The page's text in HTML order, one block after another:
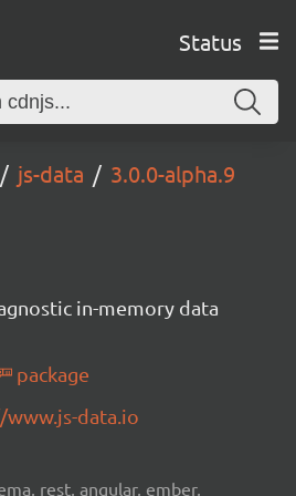
Status
js-data 3.0.0-alpha.9
in-memory data
package
data.io
rest, angular, ember,